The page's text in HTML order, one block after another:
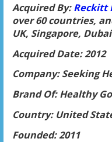
Acquired By:Reckitt
over 60 countries,
UK, Singapore,
Acquired Date: 2012
Company: Seeking
Brand Of: Healthy
Country: United
Founded: 2011